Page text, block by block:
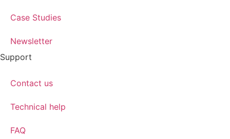
Case Studies
Newsletter
Support
Contact us
Technical help
FAQ